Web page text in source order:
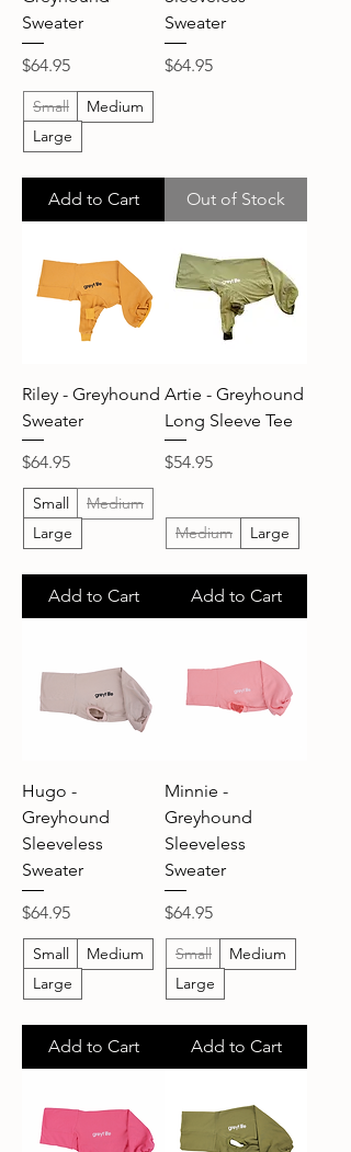
Sweater
Price
$64.95
Small
Medium
Large
Add to Cart
Sweater
Price
$64.95
Out of Stock
Riley - Greyhound
Sweater
Price
$64.95
Small
Medium
Large
Add to Cart
Artie - Greyhound
Long Sleeve Tee
Price
$54.95
Medium Large
Add to Cart
Hugo -
Greyhound
Sleeveless
Sweater
Price
$64.95
Small
Medium
Large
Add to Cart
Minnie -
Greyhound
Sleeveless
Sweater
Price
$64.95
Small
Medium
Large
Add to Cart